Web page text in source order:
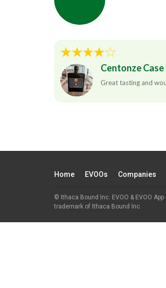
Centonze
Great tasting and
Home EVOOs Companies
© Ithaca Bound Inc. EVOO & EVOO
trademark of Ithaca Bound Inc.